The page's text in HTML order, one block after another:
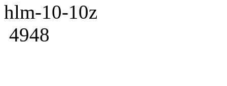
hlm-10-10z
4948